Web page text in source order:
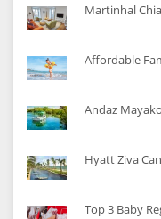
Martinhal
Affordable
Andaz
Hyatt Ziva
Top 3 Baby